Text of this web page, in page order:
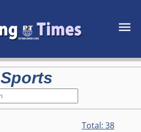
Sports
Total: 38